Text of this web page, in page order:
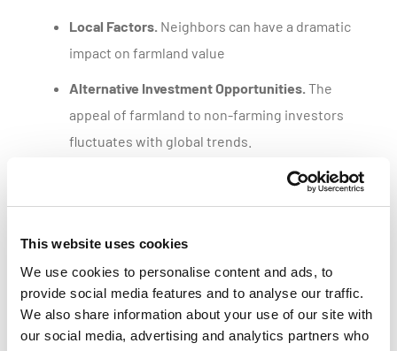
This website uses cookies
We use cookies to personalise content and ads, to
provide social media features and to analyse our traffic.
We also share information about your use of our site with
our social media, advertising and analytics partners who
Local Factors. Neighbors can have a dramatic
impact on farmland value
Alternative Investment Opportunities. The
appeal of farmland to non-farming investors
fluctuates with global trends.